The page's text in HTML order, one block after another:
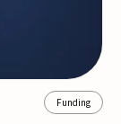
Funding